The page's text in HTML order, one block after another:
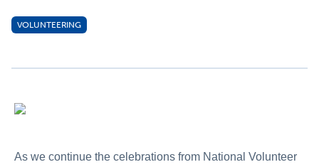
VOLUNTEERING
As we continue the celebrations from National Volunteer